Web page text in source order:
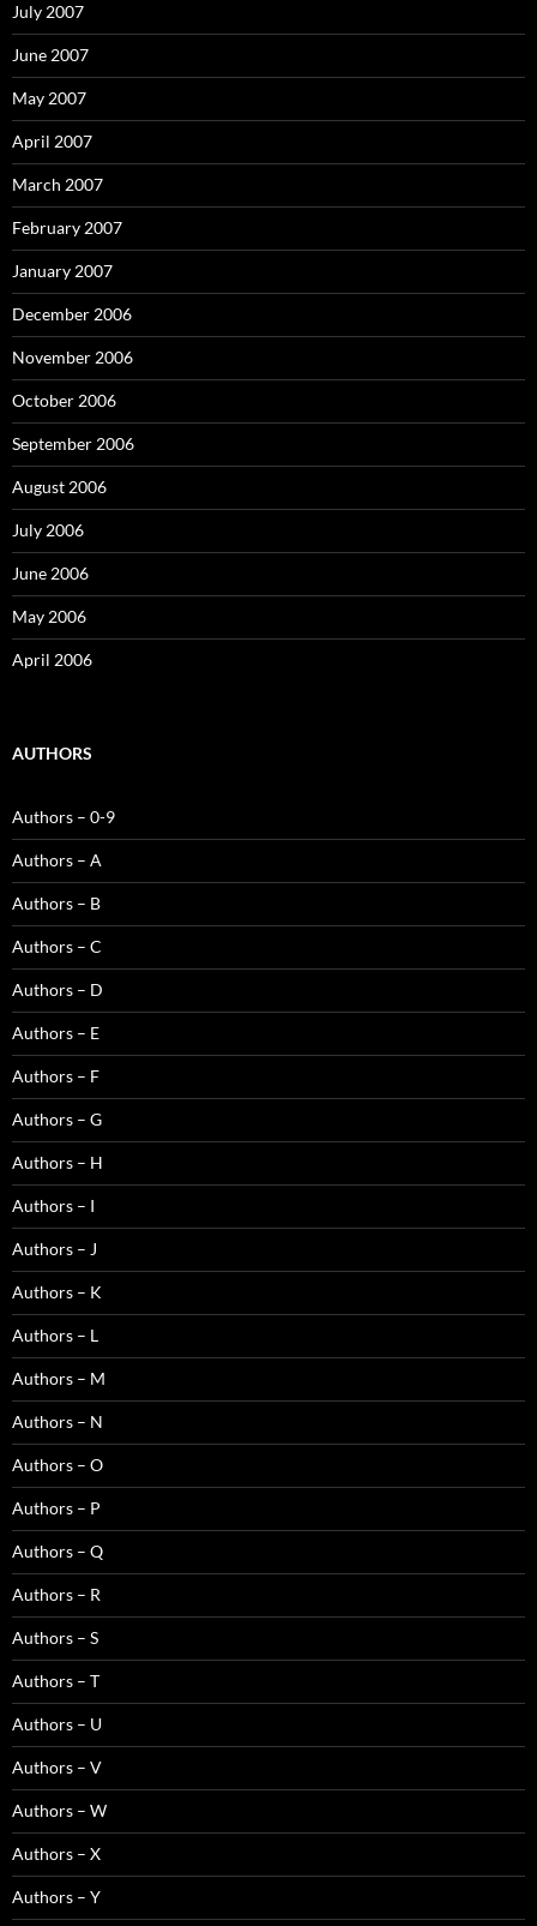
July 2007
June 2007
May 2007
April 2007
March 2007
February 2007
January 2007
December 2006
November 2006
October 2006
September 2006
August 2006
July 2006
June 2006
May 2006
April 2006
AUTHORS
Authors – 0-9
Authors – A
Authors – B
Authors – C
Authors – D
Authors – E
Authors – F
Authors – G
Authors – H
Authors – I
Authors – J
Authors – K
Authors – L
Authors – M
Authors – N
Authors – O
Authors – P
Authors – Q
Authors – R
Authors – S
Authors – T
Authors – U
Authors – V
Authors – W
Authors – X
Authors – Y